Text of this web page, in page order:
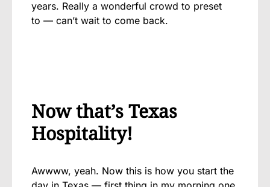
years. Really a wonderful crowd to preset
to — can’t wait to come back.
Now that’s Texas
Hospitality!
Awwww, yeah. Now this is how you start the